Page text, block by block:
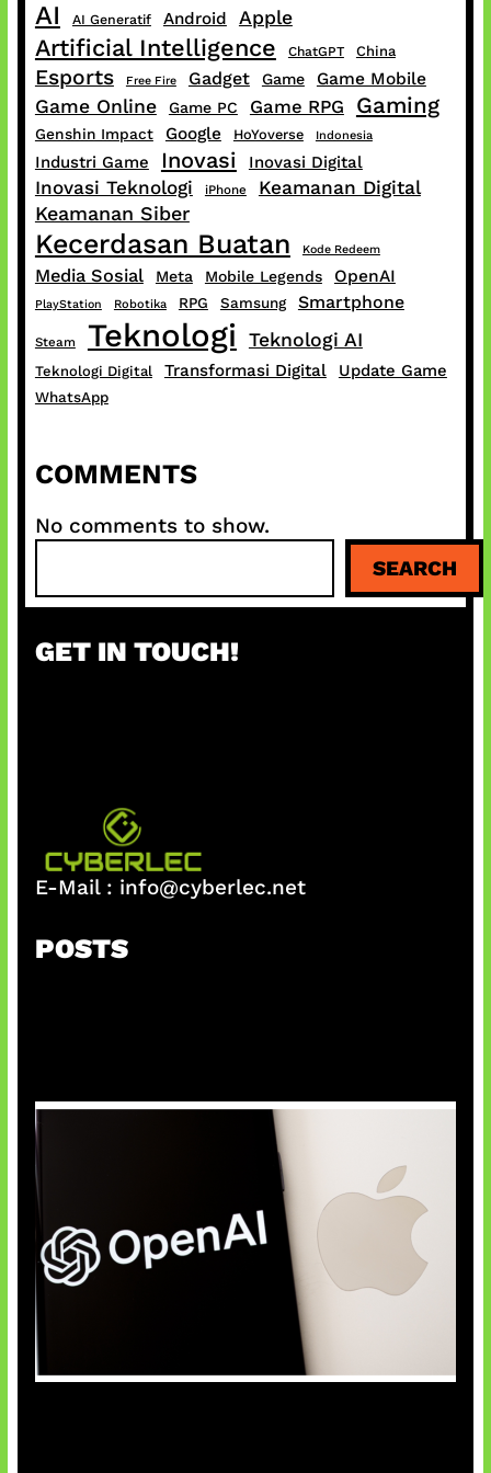
AI AI Generatif Android Apple
Artificial Intelligence ChatGPT China
Esports Free Fire Gadget Game Game Mobile
Game Online Game PC Game RPG Gaming
Genshin Impact Google HoYoverse Indonesia
Industri Game Inovasi Inovasi Digital
Inovasi Teknologi iPhone Keamanan Digital
Keamanan Siber
Kecerdasan Buatan Kode Redeem
Media Sosial Meta Mobile Legends OpenAI
PlayStation Robotika RPG Samsung Smartphone
Steam Teknologi Teknologi AI
Teknologi Digital Transformasi Digital Update Game
WhatsApp
COMMENTS
No comments to show.
S
a
c
SEARCH
GET IN TOUCH!
E-Mail : info@cyberlec.net
POSTS